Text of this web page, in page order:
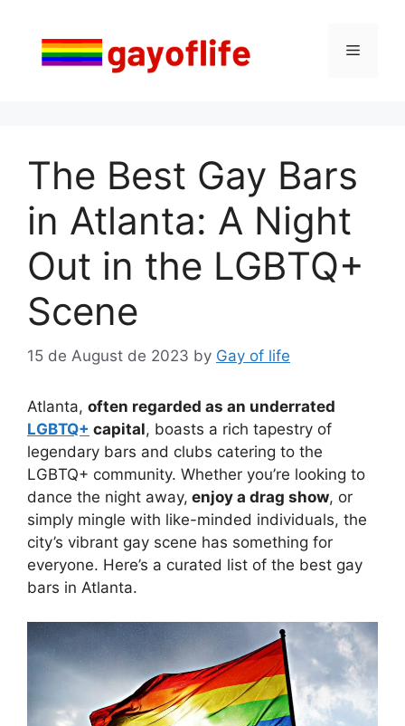
content
Menu
The Best Gay Bars
in Atlanta: A Night
Out in the LGBTQ+
Scene
15 de August de 2023 by Gay of life
Atlanta, often regarded as an underrated
LGBTQ+ capital, boasts a rich tapestry of
legendary bars and clubs catering to the
LGBTQ+ community. Whether you’re looking to
dance the night away, enjoy a drag show, or
simply mingle with like-minded individuals, the
city’s vibrant gay scene has something for
everyone. Here’s a curated list of the best gay
bars in Atlanta.